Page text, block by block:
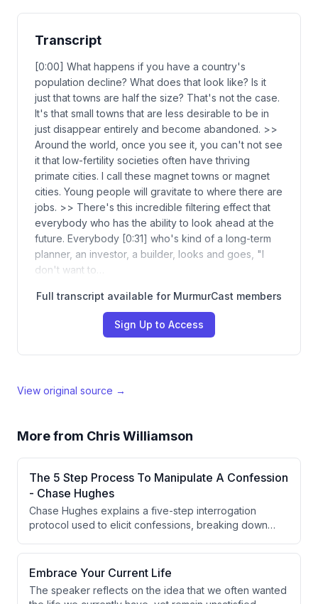
Transcript
[0:00] What happens if you have a country's
population decline? What does that look like? Is it
just that towns are half the size? That's not the case.
It's that small towns that are less desirable to be in
just disappear entirely and become abandoned. >>
Around the world, once you see it, you can't not see
it that low-fertility societies often have thriving
primate cities. I call these magnet towns or magnet
cities. Young people will gravitate to where there are
jobs. >> There's this incredible filtering effect that
everybody who has the ability to look ahead at the
future. Everybody [0:31] who's kind of a long-term
planner, an investor, a builder, looks and goes, "I
don't want to…
Full transcript available for MurmurCast members
Sign Up to Access
View original source →
More from Chris Williamson
The 5 Step Process To Manipulate A Confession
- Chase Hughes
Chase Hughes explains a five-step interrogation
protocol used to elicit confessions, breaking down
that forces an admission of guilt. He also discusses
diagnostic 'bait' and 'punishment' questions used to
methodology, illustrating the latter with a personal
Embrace Your Current Life
The speaker reflects on the idea that we often wanted